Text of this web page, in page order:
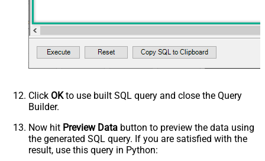
Click OKto use built SQL query and close the Query
Builder.
Now hit Preview Data button to preview the data using
the generated SQL query. If you are satisfied with the
result, use this query in Python: